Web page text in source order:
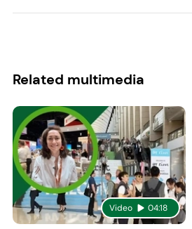
Related multimedia
Video 04:18